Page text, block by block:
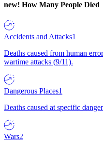
new! How Many People Died
Accidents and Attacks1
Deaths caused from human
wartime attacks (9/11).
Dangerous Places1
Deaths caused at specific
Wars2